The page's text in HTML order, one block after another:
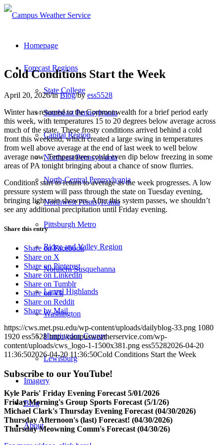
Homepage
Forecast Regions
State College
Southeast Pennsylvania
Capital Region
Northeast Pennsylvania
North-Central Pennsylvania
Northwest Pennsylvania
Pittsburgh Metro
Ridge and Valley Region
Northern Susquehanna
Laurel Highlands
Washington
Huntingdon County
Lewisburg
Imagery
Blog
About
Cold Conditions Start the Week
April 20, 2026/inBlog/by ess5528
Winter has returned to the Commonwealth for a brief period early
this week, with temperatures 15 to 20 degrees below average across
much of the state. These frosty conditions arrived behind a cold
front this weekend, which created a large swing in temperatures
from well above average at the end of last week to well below
average now. Temperatures could even dip below freezing in some
areas of PA tonight bringing about a chance of snow flurries.
Conditions start to return to average as the week progresses. A low
pressure system will pass through the state on Tuesday evening,
bringing light rain showers. After this system passes, we shouldn’t
see any additional precipitation until Friday evening.
Share this entry
Share on Facebook
Share on X
Share on Pinterest
Share on LinkedIn
Share on Tumblr
Share on Vk
Share on Reddit
Share by Mail
https://cws.met.psu.edu/wp-content/uploads/dailyblog-33.png 1080
1920 ess5528 http://campusweatherservice.com/wp-
content/uploads/cws_logo-1-1500x381.png ess55282026-04-20
11:36:502026-04-20 11:36:50Cold Conditions Start the Week
Subscribe to our YouTube!
Kyle Paris' Friday Evening Forecast 5/01/2026
Friday Morning's Group Sports Forecast (5/1/26)
Michael Clark's Thursday Evening Forecast (04/30/2026)
Thursday Afternoon's (last) Forecast! (04/30/2026)
Thursday Meowning Comm's Forecast (04/30/26)